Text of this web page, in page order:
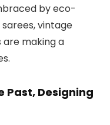
by eco-
vintage
are making a
Past, Designing